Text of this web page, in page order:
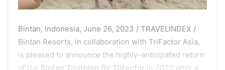
Bintan, Indonesia, June 26, 2023 / TRAVELINDEX /
Bintan Resorts, in collaboration with TriFactor Asia,
is pleased to announce the highly-anticipated return
of the Bintan Triathlon By Trifactor in 2023 after a